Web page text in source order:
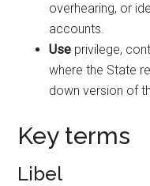
overhearing, or
accounts.
Use privilege,
where the State
down version of
Key terms
Libel